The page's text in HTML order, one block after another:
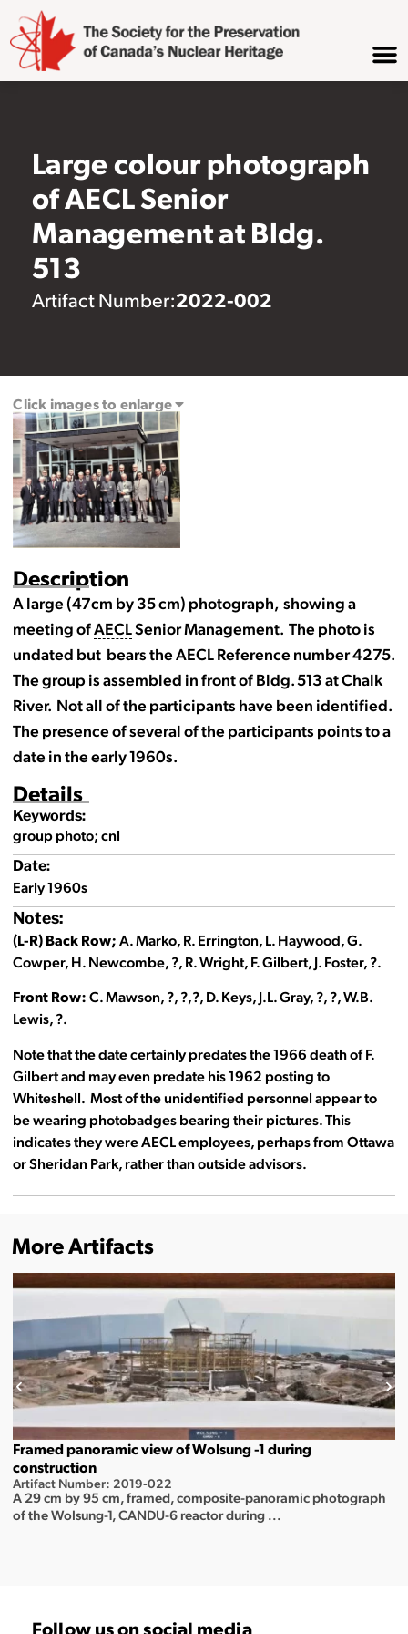
Large colour photograph
of AECL Senior
Management at Bldg.
513
Artifact Number:2022-002
Description
A large (47cm by 35 cm) photograph, showing a
meeting ofAECLSenior Management. The photo is
undated but bears the AECL Reference number 4275.
The group is assembled in front of Bldg. 513 at Chalk
River. Not all of the participants have been identified.
The presence of several of the participants points to a
date in the early 1960s.
Details
Keywords:
group photo; cnl
Date:
Early 1960s
Notes:
(L-R) Back Row;A. Marko, R. Errington, L. Haywood, G.
Cowper, H. Newcombe, ?, R. Wright, F. Gilbert, J. Foster, ?.
Front Row:C. Mawson, ?, ?,?, D. Keys, J.L. Gray, ?, ?, W.B.
Lewis, ?.
Note that the date certainly predates the 1966 death of F.
Gilbert and may even predate his 1962 posting to
Whiteshell. Most of the unidentified personnel appear to
be wearing photobadges bearing their pictures. This
indicates they were AECL employees, perhaps from Ottawa
or Sheridan Park, rather than outside advisors.
Click images to enlarge
More Artifacts
Framed panoramic view of Wolsung -1 during
construction
Artifact Number: 2019-022
A 29 cm by 95 cm, framed, composite-panoramic photograph
of the Wolsung-1, CANDU-6 reactor during ...
Follow us on social media